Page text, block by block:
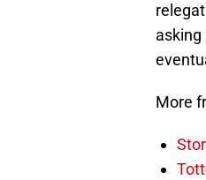
asking
More